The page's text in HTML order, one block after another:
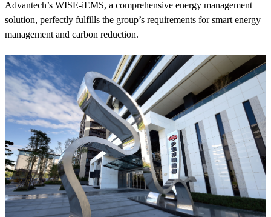
Advantech’s WISE-iEMS, a comprehensive energy management
solution, perfectly fulfills the group’s requirements for smart energy
management and carbon reduction.